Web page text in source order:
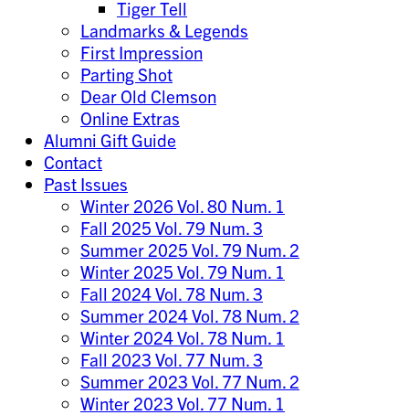
Tiger Tell
Landmarks & Legends
First Impression
Parting Shot
Dear Old Clemson
Online Extras
Alumni Gift Guide
Contact
Past Issues
Winter 2026 Vol. 80 Num. 1
Fall 2025 Vol. 79 Num. 3
Summer 2025 Vol. 79 Num. 2
Winter 2025 Vol. 79 Num. 1
Fall 2024 Vol. 78 Num. 3
Summer 2024 Vol. 78 Num. 2
Winter 2024 Vol. 78 Num. 1
Fall 2023 Vol. 77 Num. 3
Summer 2023 Vol. 77 Num. 2
Winter 2023 Vol. 77 Num. 1